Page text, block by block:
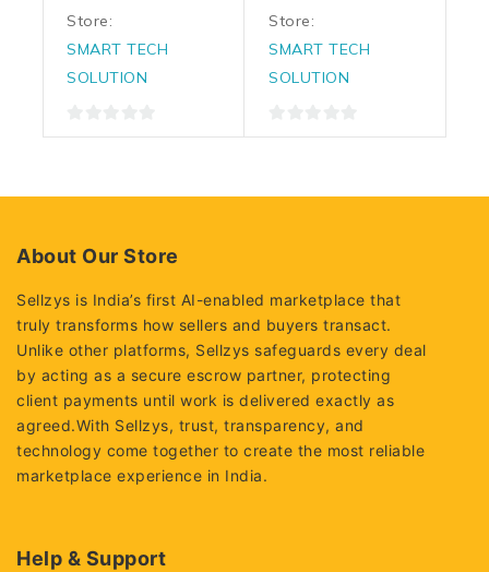
Store:
SMART TECH
SOLUTION
0
Store:
SMART TECH
SOLUTION
0
About Our Store
Sellzys is India’s first AI-enabled marketplace that
truly transforms how sellers and buyers transact.
Unlike other platforms, Sellzys safeguards every deal
by acting as a secure escrow partner, protecting
client payments until work is delivered exactly as
agreed.With Sellzys, trust, transparency, and
technology come together to create the most reliable
marketplace experience in India.
Help & Support